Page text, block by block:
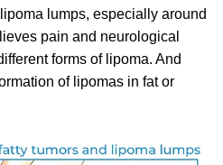
lumps, especially around
pain and neurological
forms of lipoma. And
of lipomas in fat or